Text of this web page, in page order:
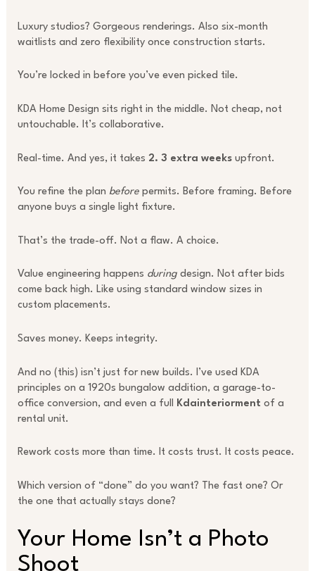
Luxury studios? Gorgeous renderings. Also six-month
waitlists and zero flexibility once construction starts.
You’re locked in before you’ve even picked tile.
KDA Home Design sits right in the middle. Not cheap, not
untouchable. It’s collaborative.
Real-time. And yes, it takes 2. 3 extra weeksupfront.
You refine the plan beforepermits. Before framing. Before
anyone buys a single light fixture.
That’s the trade-off. Not a flaw. A choice.
Value engineering happens duringdesign. Not after bids
come back high. Like using standard window sizes in
custom placements.
Saves money. Keeps integrity.
And no (this) isn’t just for new builds. I’ve used KDA
principles on a 1920s bungalow addition, a garage-to-
office conversion, and even a full
Kdainteriormentof a
rental unit.
Rework costs more than time. It costs trust. It costs peace.
Which version of “done” do you want? The fast one? Or
the one that actually stays done?
Your Home Isn’t a Photo
Shoot